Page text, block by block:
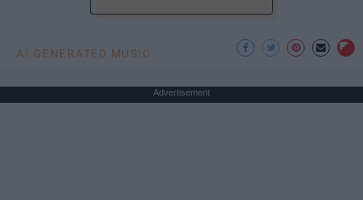
AI GENERATED MUSIC
Advertisement